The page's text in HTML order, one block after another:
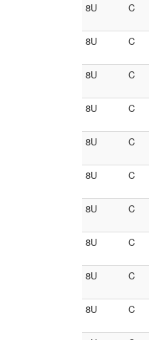
8U
C
8U
C
8U C
8U
C
8U C
8U
C
8U C
8U
C
8U
C
8U C